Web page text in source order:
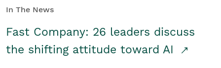
In The News
Fast Company: 26 leaders discuss
the shifting attitude toward AI